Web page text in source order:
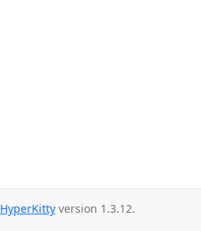
HyperKitty version 1.3.12.